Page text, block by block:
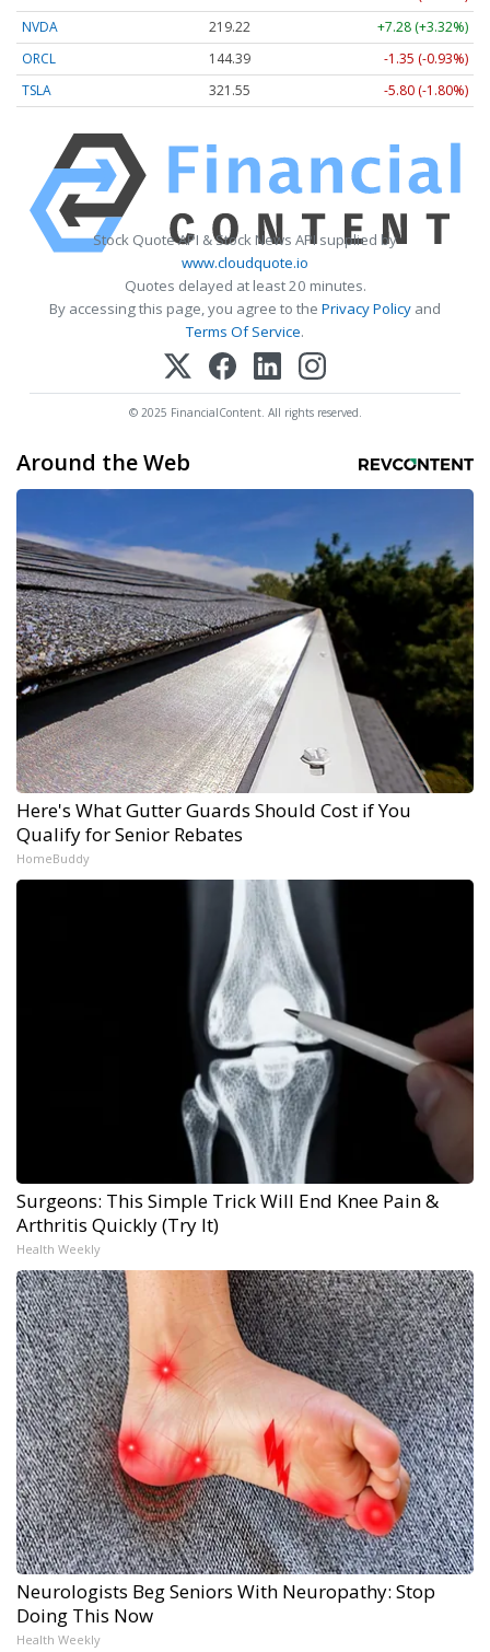
NVDA
219.22
+7.28 (+3.32%)
ORCL
144.39
-1.35 (-0.93%)
TSLA
321.55 -5.80 (-1.80%)
Stock Quote API & Stock News API supplied by
www.cloudquote.io
Quotes delayed at least 20 minutes.
By accessing this page, you agree to the Privacy Policy and
Terms Of Service.
© 2025 FinancialContent. All rights reserved.
Around the Web
Here's What Gutter Guards Should Cost if You
Qualify for Senior Rebates
HomeBuddy
Surgeons: This Simple Trick Will End Knee Pain &
Arthritis Quickly (Try It)
Health Weekly
Neurologists Beg Seniors With Neuropathy: Stop
Doing This Now
Health Weekly